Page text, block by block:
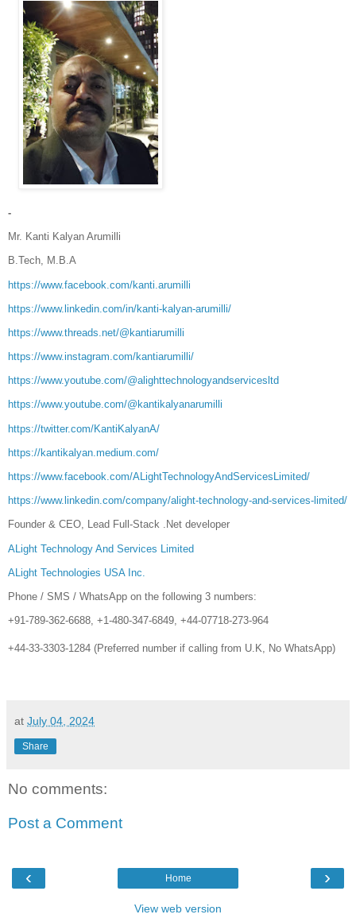
-
Mr. Kanti Kalyan Arumilli
B.Tech, M.B.A
https://www.facebook.com/kanti.arumilli
https://www.linkedin.com/in/kanti-kalyan-arumilli/
https://www.threads.net/@kantiarumilli
https://www.instagram.com/kantiarumilli/
https://www.youtube.com/@alighttechnologyandservicesltd
https://www.youtube.com/@kantikalyanarumilli
https://twitter.com/KantiKalyanA/
https://kantikalyan.medium.com/
https://www.facebook.com/ALightTechnologyAndServicesLimited/
https://www.linkedin.com/company/alight-technology-and-services-limited/
Founder & CEO, Lead Full-Stack .Net developer
ALight Technology And Services Limited
ALight Technologies USA Inc.
Phone / SMS / WhatsApp on the following 3 numbers:
+91-789-362-6688, +1-480-347-6849, +44-07718-273-964
+44-33-3303-1284 (Preferred number if calling from U.K, No WhatsApp)
at July 04, 2024
Share
No comments:
Post a Comment
‹ ›
Home
View web version